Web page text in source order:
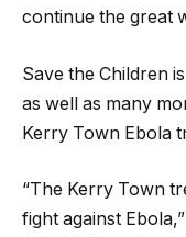
continue the great
Save the Children
as well as many
Kerry Town Ebola
“The Kerry Town
fight against